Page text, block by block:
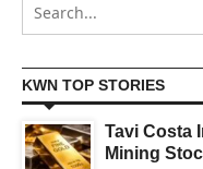
KWN TOP STORIES
Tavi Costa
Mining